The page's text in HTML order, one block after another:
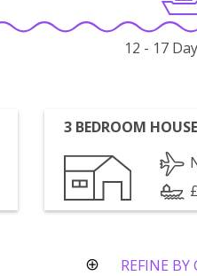
12 - 17
3 BEDROOM HOUSE
REFINE BY